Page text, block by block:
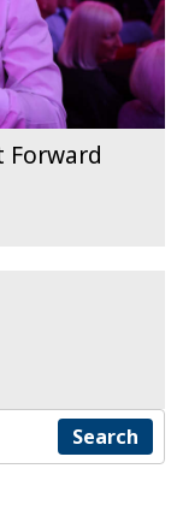
Forward
Search